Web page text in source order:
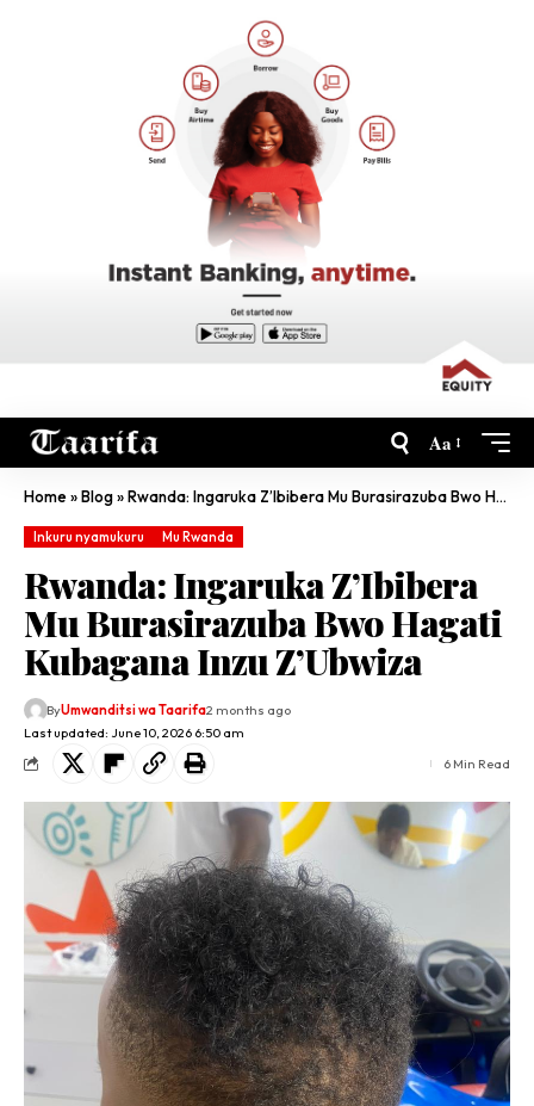
Aa
Home»Blog»Rwanda: Ingaruka Z’Ibibera Mu Burasirazuba Bwo Hagati Kubagana Inzu Z’Ubwiza
Inkuru nyamukuru Mu Rwanda
Rwanda: Ingaruka Z’Ibibera
Mu Burasirazuba Bwo Hagati
Kubagana Inzu Z’Ubwiza
Last updated: June 10, 2026 6:50 am
ByUmwanditsi wa Taarifa2 months ago
6 Min Read